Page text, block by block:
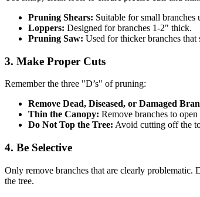
Pruning Shears: Suitable for small branches
Loppers: Designed for branches 1-2" thick.
Pruning Saw: Used for thicker branches that
3. Make Proper Cuts
Remember the three "D’s" of pruning:
Remove Dead, Diseased, or Damaged
Thin the Canopy: Remove branches to
Do Not Top the Tree: Avoid cutting off the
4. Be Selective
Only remove branches that are clearly problematic.
the tree.